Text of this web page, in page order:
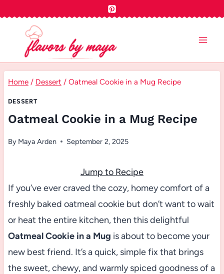
content
Home / Dessert / Oatmeal Cookie in a Mug Recipe
DESSERT
Oatmeal Cookie in a Mug Recipe
By Maya Arden September 2, 2025
Jump to Recipe
If you’ve ever craved the cozy, homey comfort of a
freshly baked oatmeal cookie but don’t want to wait
or heat the entire kitchen, then this delightful
Oatmeal Cookie in a Mug is about to become your
new best friend. It’s a quick, simple fix that brings
the sweet, chewy, and warmly spiced goodness of a